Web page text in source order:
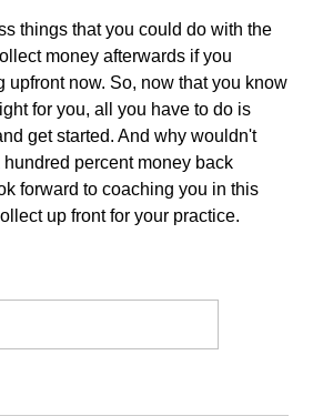
things that you could do with the
money afterwards if you
upfront now. So, now that you know
for you, all you have to do is
get started. And why wouldn't
percent money back
forward to coaching you in this
up front for your practice.